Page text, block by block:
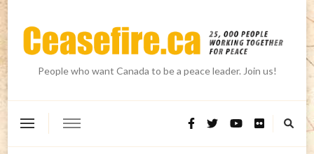
People who want Canada to be a peace leader. Join us!